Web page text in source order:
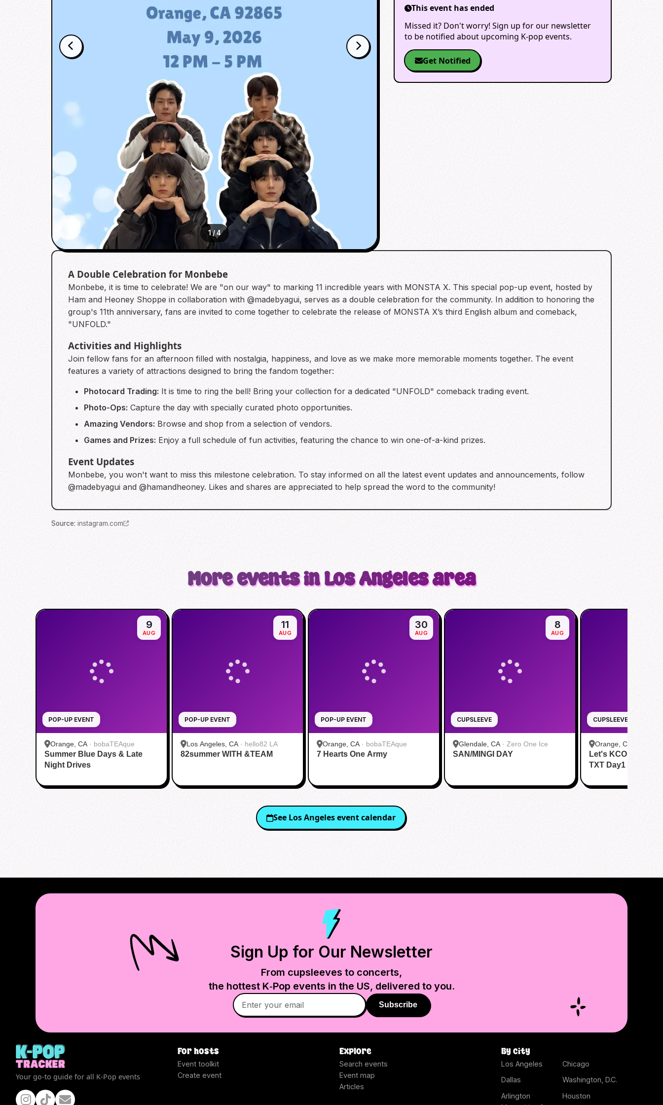
1/4
This event has ended
Missed it? Don't worry! Sign up for our newsletter
to be notified about upcoming K-pop events.
Get Notified
A Double Celebration for Monbebe
Monbebe, it is time to celebrate! We are "on our way" to marking 11 incredible years with MONSTA X. This special pop-up event, hosted by
Ham and Heoney Shoppe in collaboration with @madebyagui, serves as a double celebration for the community. In addition to honoring the
group's 11th anniversary, fans are invited to come together to celebrate the release of MONSTA X’s third English album and comeback,
"UNFOLD."
Activities and Highlights
Join fellow fans for an afternoon filled with nostalgia, happiness, and love as we make more memorable moments together. The event
features a variety of attractions designed to bring the fandom together:
Photocard Trading: It is time to ring the bell! Bring your collection for a dedicated "UNFOLD" comeback trading event.
Photo-Ops: Capture the day with specially curated photo opportunities.
Amazing Vendors: Browse and shop from a selection of vendors.
Games and Prizes: Enjoy a full schedule of fun activities, featuring the chance to win one-of-a-kind prizes.
Event Updates
Monbebe, you won't want to miss this milestone celebration. To stay informed on all the latest event updates and announcements, follow
@madebyagui and @hamandheoney. Likes and shares are appreciated to help spread the word to the community!
Source: instagram.com
More events in Los Angeles area
POP-UP EVENT
9
AUG
Orange, CA · bobaTEAque
Summer Blue Days & Late
Night Drives
POP-UP EVENT
11
AUG
Los Angeles, CA · hello82 LA
82summer WITH &TEAM
POP-UP EVENT
30
AUG
Orange, CA · bobaTEAque
7 Hearts One Army
CUPSLEEVE
8
AUG
Glendale, CA · Zero One Ice
SAN/MINGI DAY
CUPSLEEVE
Orange, CA
Let's KCON with
TXT Day1
See Los Angelesevent calendar
Sign Up for Our Newsletter
From cupsleeves to concerts,
the hottest K‑Pop events in the US, delivered to you.
Subscribe
Your go-to guide for all K-Pop events
For hosts
Event toolkit
Create event
Explore
Search events
Event map
Articles
By city
Los Angeles
Chicago
Dallas
Washington, D.C.
Arlington
Houston